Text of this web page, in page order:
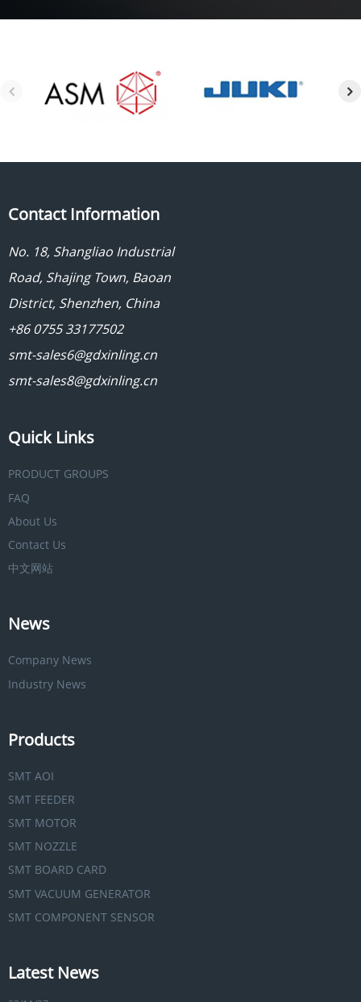
Contact Information
No. 18, Shangliao Industrial
Road, Shajing Town, Baoan
District, Shenzhen, China
+86 0755 33177502
smt-sales6@gdxinling.cn
smt-sales8@gdxinling.cn
Quick Links
PRODUCT GROUPS
FAQ
About Us
Contact Us
中文网站
News
Company News
Industry News
Products
SMT AOI
SMT FEEDER
SMT MOTOR
SMT NOZZLE
SMT BOARD CARD
SMT VACUUM GENERATOR
SMT COMPONENT SENSOR
Latest News